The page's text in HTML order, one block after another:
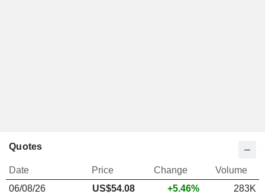
Quotes
Date Price Change
Volume
06/08/26
US$54.08 +5.46%
283K